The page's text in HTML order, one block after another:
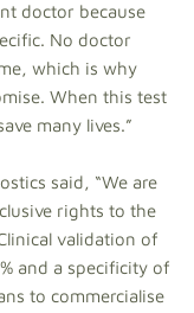
doctor because
No doctor
which is why
When this test
many lives.”
said, “We are
rights to the
validation of
and a specificity of
to commercialise